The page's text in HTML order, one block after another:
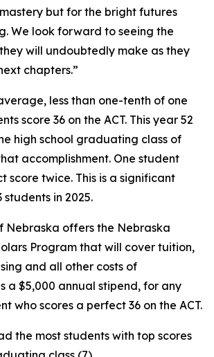
but for the bright futures
We look forward to seeing the
will undoubtedly make as they
chapters.”
less than one-tenth of one
score 36 on the ACT. This year 52
high school graduating class of
accomplishment. One student
score twice. This is a significant
students in 2025.
Nebraska offers the Nebraska
Program that will cover tuition,
and all other costs of
a $5,000 annual stipend, for any
who scores a perfect 36 on the ACT.
the most students with top scores